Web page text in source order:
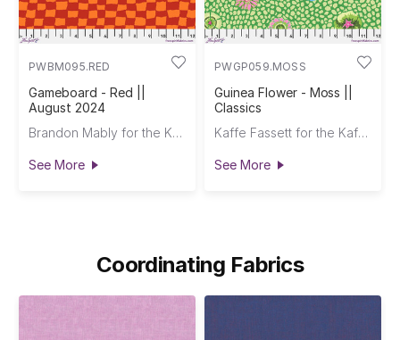
PWBM095.RED
Gameboard - Red ||
August 2024
Brandon Mably for the Kaffe Fassett Collective
See More
PWGP059.MOSS
Guinea Flower - Moss ||
Classics
Kaffe Fassett for the Kaffe Fassett Collective
See More
Coordinating Fabrics